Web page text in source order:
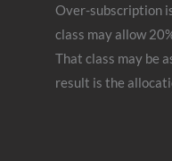
Over-subscription
class may allow
That class may be
result is the